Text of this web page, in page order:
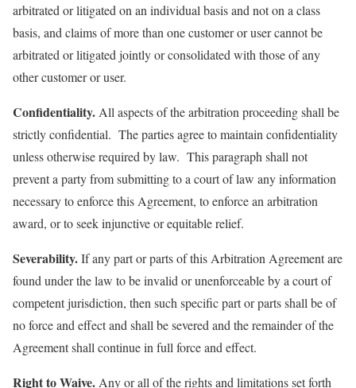
arbitrated or litigated on an individual basis and not on a class
basis, and claims of more than one customer or user cannot be
arbitrated or litigated jointly or consolidated with those of any
other customer or user.
Confidentiality. All aspects of the arbitration proceeding shall be
strictly confidential. The parties agree to maintain confidentiality
unless otherwise required by law. This paragraph shall not
prevent a party from submitting to a court of law any information
necessary to enforce this Agreement, to enforce an arbitration
award, or to seek injunctive or equitable relief.
Severability.If any part or parts of this Arbitration Agreement are
found under the law to be invalid or unenforceable by a court of
competent jurisdiction, then such specific part or parts shall be of
no force and effect and shall be severed and the remainder of the
Agreement shall continue in full force and effect.
Right to Waive. Any or all of the rights and limitations set forth